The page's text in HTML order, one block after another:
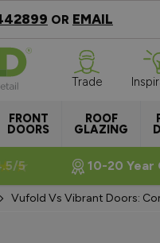
OR EMAIL
FRONT
DOORS
ROOF
GLAZING
Trade
5 10-20 Year
Vufold Vs Vibrant Doors: